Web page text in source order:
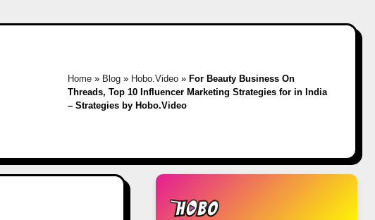
Home» Blog» Hobo.Video» For Beauty Business On
Threads, Top 10 Influencer Marketing Strategies for in India
– Strategies by Hobo.Video